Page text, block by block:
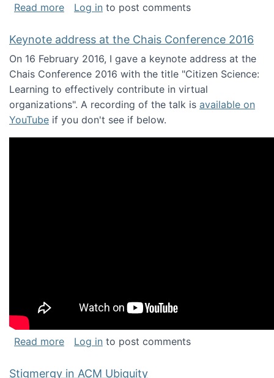
Read moreabout Gravity Spy is live!
Log in to post comments
Keynote address at the Chais Conference 2016
On 16 February 2016, I gave a keynote address at the
Chais Conference 2016 with the title "Citizen Science:
Learning to effectively contribute in virtual
organizations". A recording of the talk is available on
YouTube if you don't see if below.
Read moreabout Keynote address at the Chais
Log in to post comments
Stigmergy in ACM Ubiquity